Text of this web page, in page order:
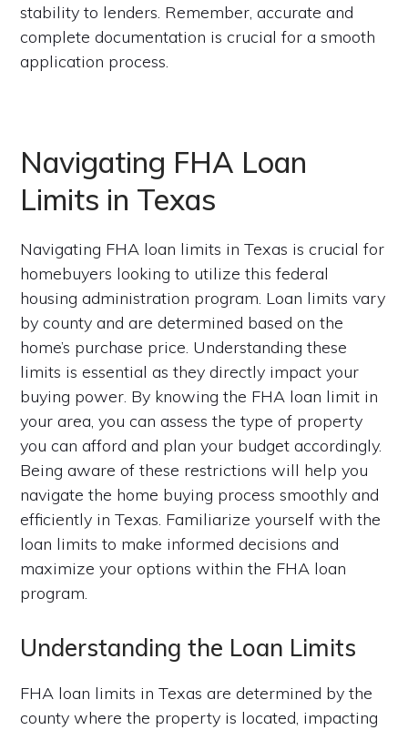
stability to lenders. Remember, accurate and
complete documentation is crucial for a smooth
application process.
Navigating FHA Loan
Limits in Texas
Navigating FHA loan limits in Texas is crucial for
homebuyers looking to utilize this federal
housing administration program. Loan limits vary
by county and are determined based on the
home’s purchase price. Understanding these
limits is essential as they directly impact your
buying power. By knowing the FHA loan limit in
your area, you can assess the type of property
you can afford and plan your budget accordingly.
Being aware of these restrictions will help you
navigate the home buying process smoothly and
efficiently in Texas. Familiarize yourself with the
loan limits to make informed decisions and
maximize your options within the FHA loan
program.
Understanding the Loan Limits
FHA loan limits in Texas are determined by the
county where the property is located, impacting